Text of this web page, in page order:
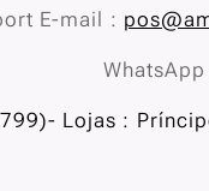
E-mail :
Lojas :